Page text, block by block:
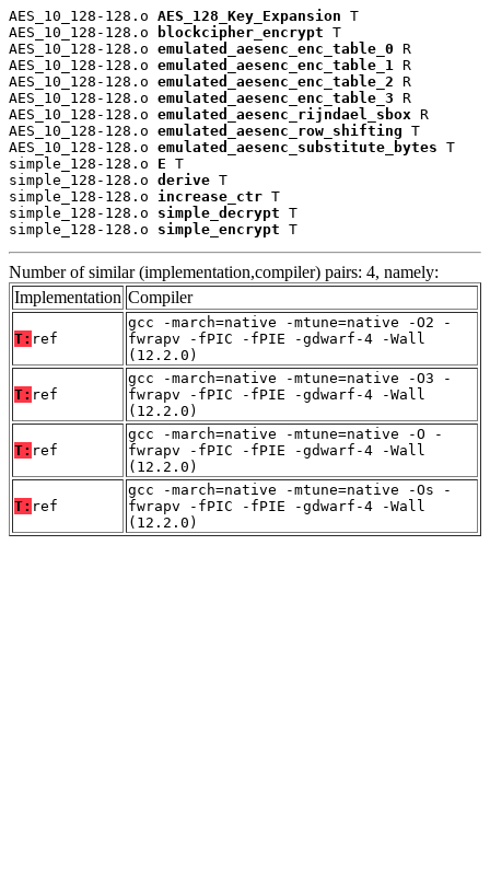
AES_10_128-128.o AES_128_Key_Expansion T
AES_10_128-128.o
blockcipher_encrypt T
AES_10_128-128.o emulated_aesenc_enc_table_0 R
AES_10_128-128.o emulated_aesenc_enc_table_1 R
AES_10_128-128.o emulated_aesenc_enc_table_2 R
AES_10_128-128.o emulated_aesenc_enc_table_3 R
AES_10_128-128.o emulated_aesenc_rijndael_sbox R
AES_10_128-128.o emulated_aesenc_row_shifting T
AES_10_128-128.o emulated_aesenc_substitute_bytes T
simple_128-128.o E T
simple_128-128.o derive T
simple_128-128.o increase_ctr T
simple_128-128.o simple_decrypt T
simple_128-128.o simple_encrypt T
Number of similar (implementation,compiler) pairs: 4, namely:
Implementation Compiler
T: ref
gcc -march=native -mtune=native -O2 -
fwrapv -fPIC -fPIE -gdwarf-4 -Wall
(12.2.0)
T: ref
gcc -march=native -mtune=native -O3 -
fwrapv -fPIC -fPIE -gdwarf-4 -Wall
(12.2.0)
T: ref
gcc -march=native -mtune=native -O -
fwrapv -fPIC -fPIE -gdwarf-4 -Wall
(12.2.0)
T: ref
gcc -march=native -mtune=native -Os -
fwrapv -fPIC -fPIE -gdwarf-4 -Wall
(12.2.0)